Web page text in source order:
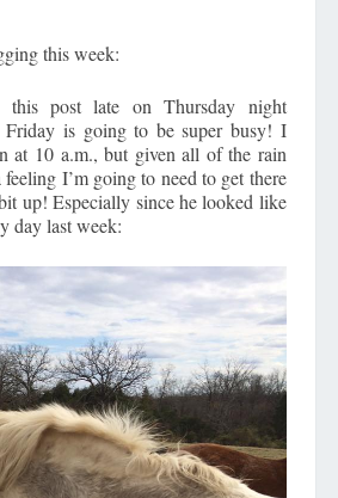
this week:
this post late on Thursday night
Friday is going to be super busy! I
at 10 a.m., but given all of the rain
feeling I’m going to need to get there
up! Especially since he looked like
day last week: